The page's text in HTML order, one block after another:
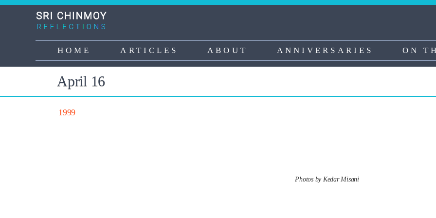
Skip
Main
navigation
HOME ARTICLES ABOUT ANNIVERSARIES ON
April 16
1999
Photos by Kedar Misani